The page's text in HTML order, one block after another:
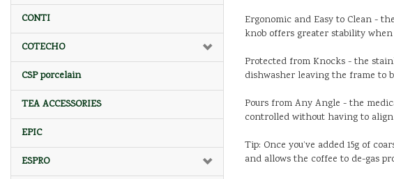
CONTI
COTECHO
CSP porcelain
TEA ACCESSORIES
EPIC
ESPRO
Ergonomic and Easy to Clean -
knob offers greater stability
Protected from Knocks - the
dishwasher leaving the frame to
Pours from Any Angle - the
controlled without having to
Tip: Once you’ve added 15g of
and allows the coffee to de-gas